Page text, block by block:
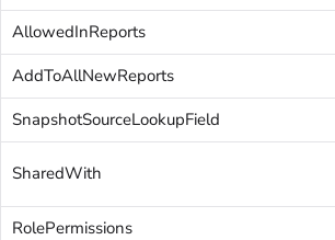
AllowedInReports
AddToAllNewReports
SnapshotSourceLookupField
SharedWith
RolePermissions